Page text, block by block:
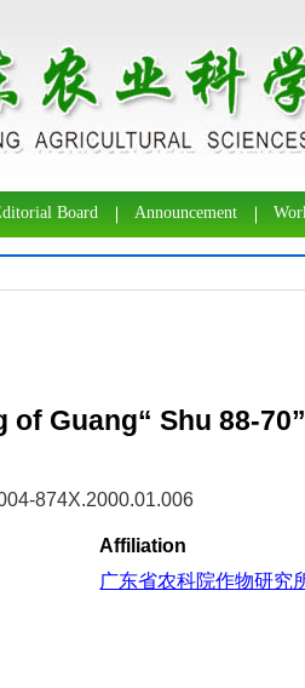
Board Announcement
of Guang“ Shu 88-
874X.2000.01.006
Affiliation
广东省农科院作物研究